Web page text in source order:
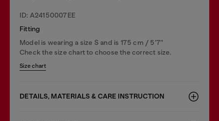
ID: A24150007EE
Fitting
Model is wearing a size S and is 175 cm / 5'7''
Check the size chart to choose the correct size.
Size chart
DETAILS, MATERIALS & CARE INSTRUCTION